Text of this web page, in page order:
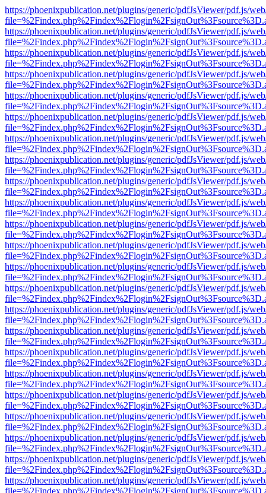
https://phoenixpublication.net/plugins/generic/pdfJsViewer/pdf.js/
https://phoenixpublication.net/plugins/generic/pdfJsViewer/pdf.js/
https://phoenixpublication.net/plugins/generic/pdfJsViewer/pdf.js/
https://phoenixpublication.net/plugins/generic/pdfJsViewer/pdf.js/
https://phoenixpublication.net/plugins/generic/pdfJsViewer/pdf.js/
https://phoenixpublication.net/plugins/generic/pdfJsViewer/pdf.js/
https://phoenixpublication.net/plugins/generic/pdfJsViewer/pdf.js/
https://phoenixpublication.net/plugins/generic/pdfJsViewer/pdf.js/
https://phoenixpublication.net/plugins/generic/pdfJsViewer/pdf.js/
https://phoenixpublication.net/plugins/generic/pdfJsViewer/pdf.js/
https://phoenixpublication.net/plugins/generic/pdfJsViewer/pdf.js/
https://phoenixpublication.net/plugins/generic/pdfJsViewer/pdf.js/
https://phoenixpublication.net/plugins/generic/pdfJsViewer/pdf.js/
https://phoenixpublication.net/plugins/generic/pdfJsViewer/pdf.js/
https://phoenixpublication.net/plugins/generic/pdfJsViewer/pdf.js/
https://phoenixpublication.net/plugins/generic/pdfJsViewer/pdf.js/
https://phoenixpublication.net/plugins/generic/pdfJsViewer/pdf.js/
https://phoenixpublication.net/plugins/generic/pdfJsViewer/pdf.js/
https://phoenixpublication.net/plugins/generic/pdfJsViewer/pdf.js/
https://phoenixpublication.net/plugins/generic/pdfJsViewer/pdf.js/
https://phoenixpublication.net/plugins/generic/pdfJsViewer/pdf.js/
https://phoenixpublication.net/plugins/generic/pdfJsViewer/pdf.js/
https://phoenixpublication.net/plugins/generic/pdfJsViewer/pdf.js/